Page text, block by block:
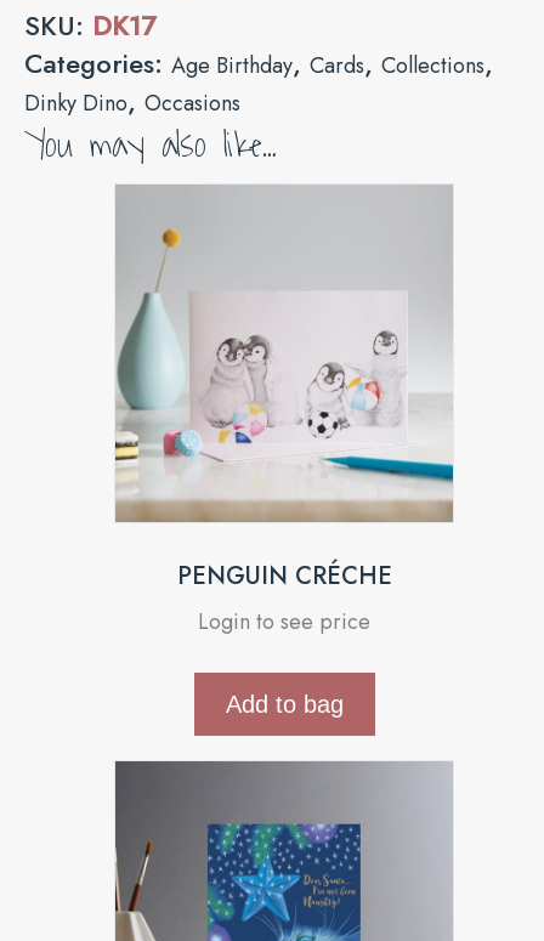
SKU: DK17
Categories: Age Birthday, Cards, Collections,
Dinky Dino, Occasions
You may also like…
PENGUIN CRÉCHE
Login to see price
Add to bag